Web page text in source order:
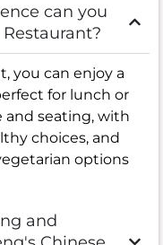
can you
you can enjoy a
for lunch or
and seating, with
choices, and
options
and